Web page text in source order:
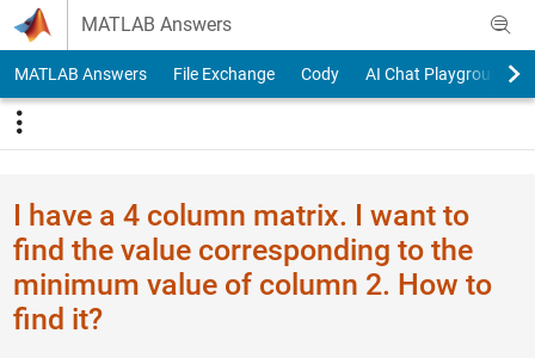
Skip to content
MATLAB Answers
MATLAB Answers File Exchange Cody AI Chat Playground
I have a 4 column matrix. I want to
find the value corresponding to the
minimum value of column 2. How to
find it?